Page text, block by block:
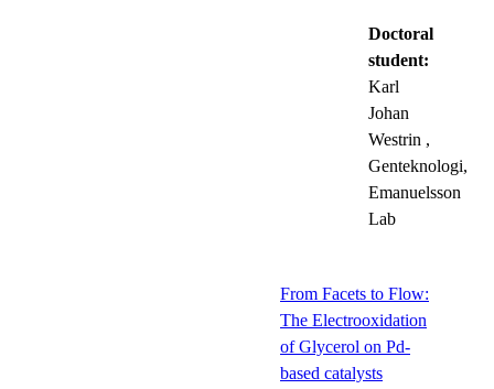
Doctoral
student:
Karl
Johan
Westrin ,
Genteknologi,
Emanuelsson
Lab
From Facets to Flow:
The Electrooxidation
of Glycerol on Pd-
based catalysts